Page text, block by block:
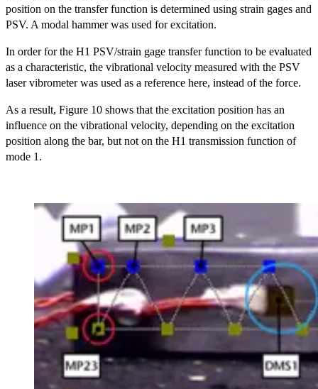
position on the transfer function is determined using strain gages and
PSV. A modal hammer was used for excitation.
In order for the H1 PSV/strain gage transfer function to be evaluated
as a characteristic, the vibrational velocity measured with the PSV
laser vibrometer was used as a reference here, instead of the force.
As a result, Figure 10 shows that the excitation position has an
influence on the vibrational velocity, depending on the excitation
position along the bar, but not on the H1 transmission function of
mode 1.